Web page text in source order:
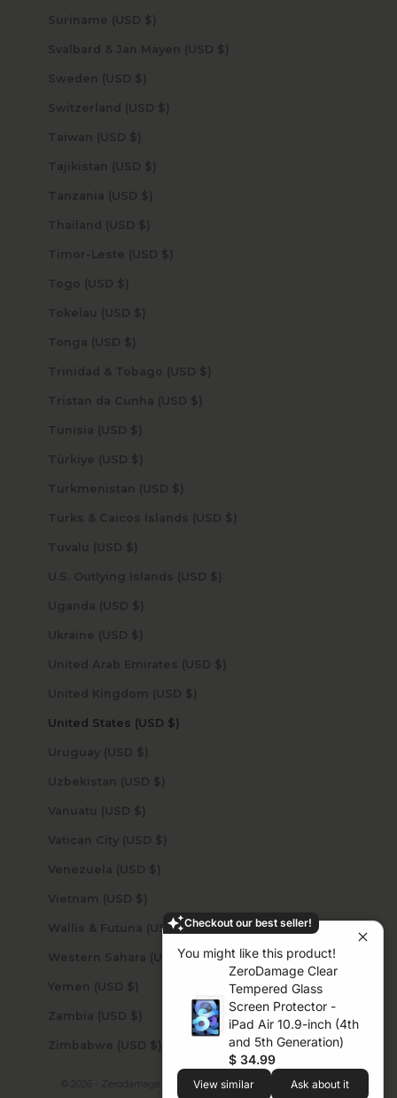
Checkout our best seller!
You might like this product!
ZeroDamage Clear
Tempered Glass
Screen Protector -
iPad Air 10.9-inch (4th
and 5th Generation)
$ 34.99
View similar Ask about it
Suriname (USD $)
Svalbard & Jan Mayen (USD $)
Sweden (USD $)
Switzerland (USD $)
Taiwan (USD $)
Tajikistan (USD $)
Tanzania (USD $)
Thailand (USD $)
Timor-Leste (USD $)
Togo (USD $)
Tokelau (USD $)
Tonga (USD $)
Trinidad & Tobago (USD $)
Tristan da Cunha (USD $)
Tunisia (USD $)
Türkiye (USD $)
Turkmenistan (USD $)
Turks & Caicos Islands (USD $)
Tuvalu (USD $)
U.S. Outlying Islands (USD $)
Uganda (USD $)
Ukraine (USD $)
United Arab Emirates (USD $)
United Kingdom (USD $)
United States (USD $)
Uruguay (USD $)
Uzbekistan (USD $)
Vanuatu (USD $)
Vatican City (USD $)
Venezuela (USD $)
Vietnam (USD $)
Wallis & Futuna (USD $)
Western Sahara (USD $)
Yemen (USD $)
Zambia (USD $)
Zimbabwe (USD $)
© 2026 - Zerodamage Sahara Case LLCPowered by Shopify